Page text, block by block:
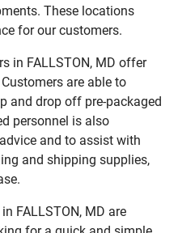
These locations
for our customers.
in FALLSTON, MD offer
are able to
and drop off pre-packaged
personnel is also
and to assist with
and shipping supplies,
FALLSTON, MD are